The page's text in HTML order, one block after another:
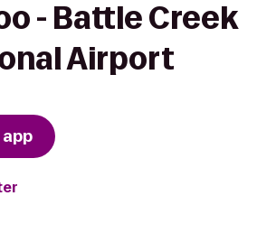
- Battle Creek
Airport